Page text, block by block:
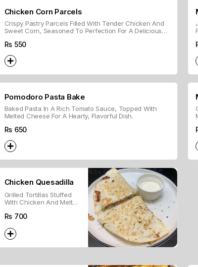
Chicken Corn Parcels
Crispy Pastry Parcels Filled With Tender Chicken And
Sweet Corn, Seasoned To Perfection For A Delicious
Rs 550
Pomodoro Pasta Bake
Baked Pasta In A Rich Tomato Sauce, Topped With
Melted Cheese For A Hearty, Flavorful Dish.
Rs 650
Chicken Quesadilla
Grilled Tortillas Stuffed
With Chicken And Melted
Rs 700